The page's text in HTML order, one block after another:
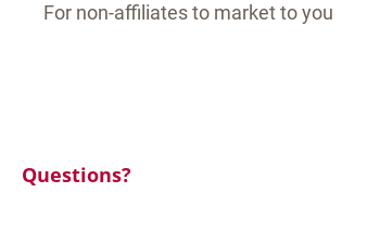
For non-affiliates to market to you
Questions?